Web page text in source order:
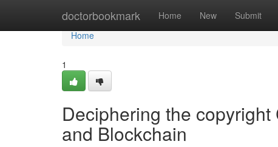
doctorbookmark Home New Submit
Home
Home
1
Deciphering the
and Blockchain